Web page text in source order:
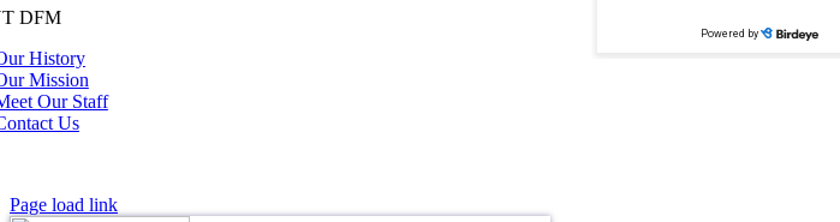
DFM
History
Mission
Our Staff
Us
Page load link